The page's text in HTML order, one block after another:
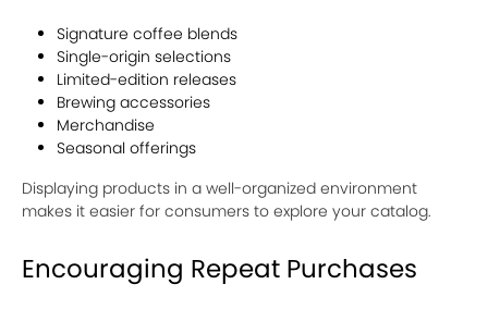
Signature coffee blends
Single-origin selections
Limited-edition releases
Brewing accessories
Merchandise
Seasonal offerings
Displaying products in a well-organized environment
makes it easier for consumers to explore your catalog.
Encouraging Repeat Purchases